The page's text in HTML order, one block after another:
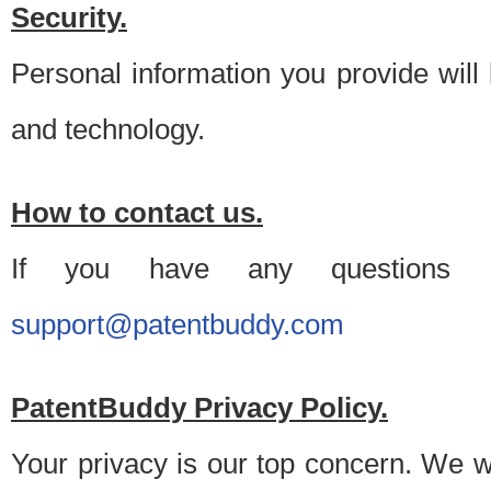
Security.
Personal information you provide
and technology.
How to contact us.
If you have any questions
support@patentbuddy.com
PatentBuddy Privacy Policy.
Your privacy is our top concern. We